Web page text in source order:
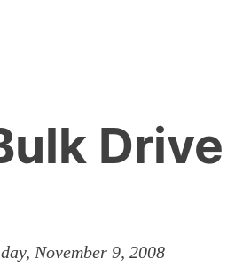
Drive
November 9, 2008